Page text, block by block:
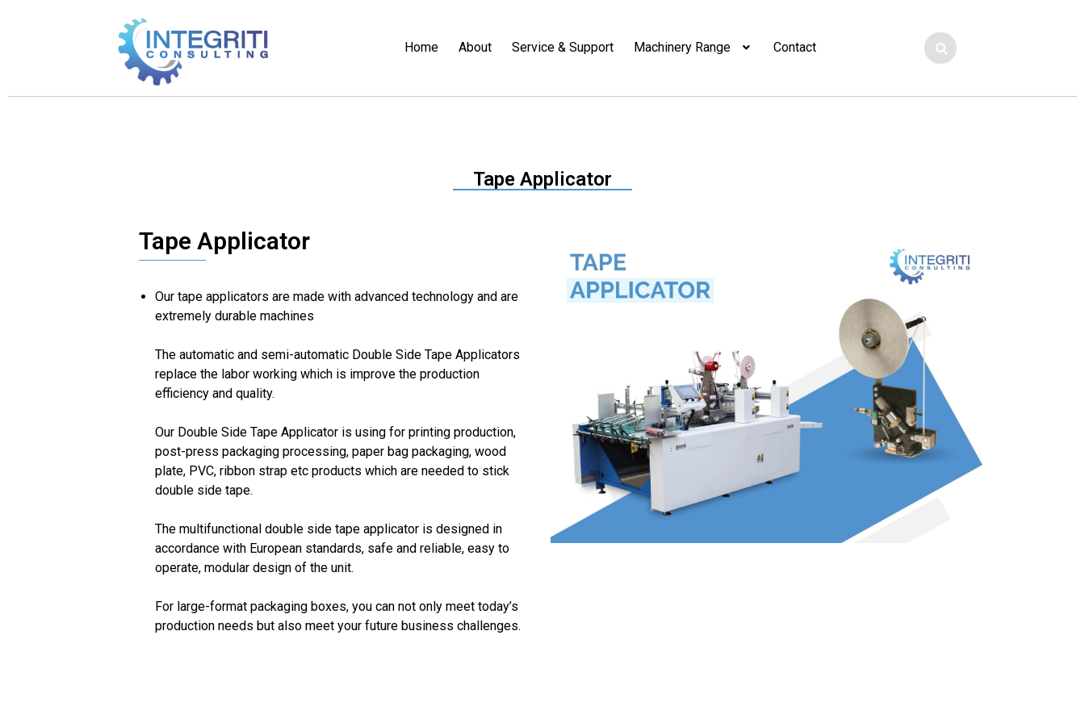
Home About Service & Support Machinery Range Contact
Tape Applicator
Tape Applicator
Our tape applicators are made with advanced technology and are
extremely durable machines
The automatic and semi-automatic Double Side Tape Applicators
replace the labor working which is improve the production
efficiency and quality.
Our Double Side Tape Applicator is using for printing production,
post-press packaging processing, paper bag packaging, wood
plate, PVC, ribbon strap etc products which are needed to stick
double side tape.
The multifunctional double side tape applicator is designed in
accordance with European standards, safe and reliable, easy to
operate, modular design of the unit.
For large-format packaging boxes, you can not only meet today’s
production needs but also meet your future business challenges.